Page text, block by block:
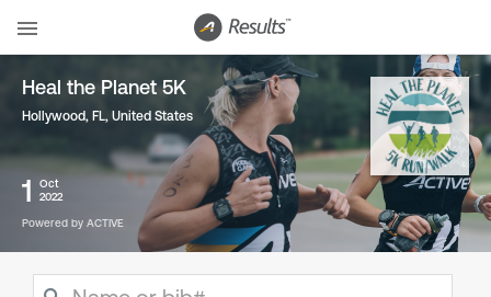
Heal the Planet 5K
Hollywood, FL, United States
1
Oct
2022
Powered by ACTIVE